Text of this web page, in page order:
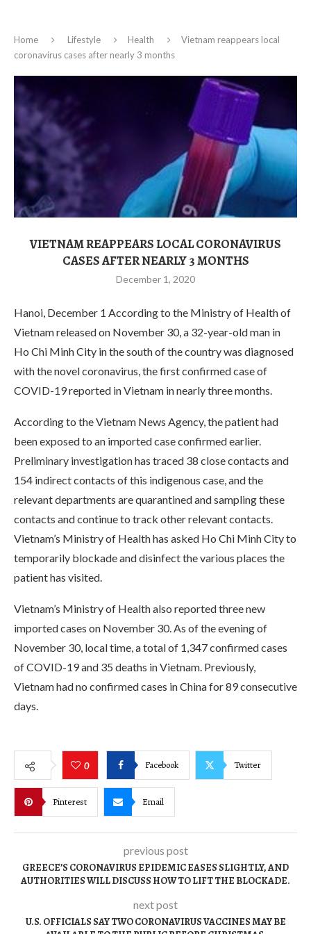
Home Lifestyle Health
Vietnam reappears local
coronavirus cases after nearly 3 months
VIETNAM REAPPEARS LOCAL CORONAVIRUS
CASES AFTER NEARLY 3 MONTHS
December 1, 2020
Hanoi, December 1 According to the Ministry of Health of
Vietnam released on November 30, a 32-year-old man in
Ho Chi Minh City in the south of the country was diagnosed
with the novel coronavirus, the first confirmed case of
COVID-19 reported in Vietnam in nearly three months.
According to the Vietnam News Agency, the patient had
been exposed to an imported case confirmed earlier.
Preliminary investigation has traced 38 close contacts and
154 indirect contacts of this indigenous case, and the
relevant departments are quarantined and sampling these
contacts and continue to track other relevant contacts.
Vietnam’s Ministry of Health has asked Ho Chi Minh City to
temporarily blockade and disinfect the various places the
patient has visited.
Vietnam’s Ministry of Health also reported three new
imported cases on November 30. As of the evening of
November 30, local time, a total of 1,347 confirmed cases
of COVID-19 and 35 deaths in Vietnam. Previously,
Vietnam had no confirmed cases in China for 89 consecutive
days.
0 Facebook Twitter
Pinterest Email
previous post
GREECE’S CORONAVIRUS EPIDEMIC EASES SLIGHTLY, AND
AUTHORITIES WILL DISCUSS HOW TO LIFT THE BLOCKADE.
next post
U.S. OFFICIALS SAY TWO CORONAVIRUS VACCINES MAY BE